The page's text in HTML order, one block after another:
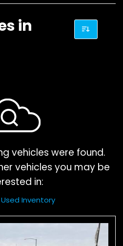
in
vehicles were found.
vehicles you may be
in:
Inventory